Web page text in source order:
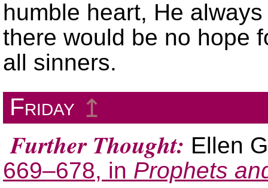
humble heart, He
there would be no hope
all sinners.
Friday ↥
Further Thought: Ellen
669–678, in Prophets